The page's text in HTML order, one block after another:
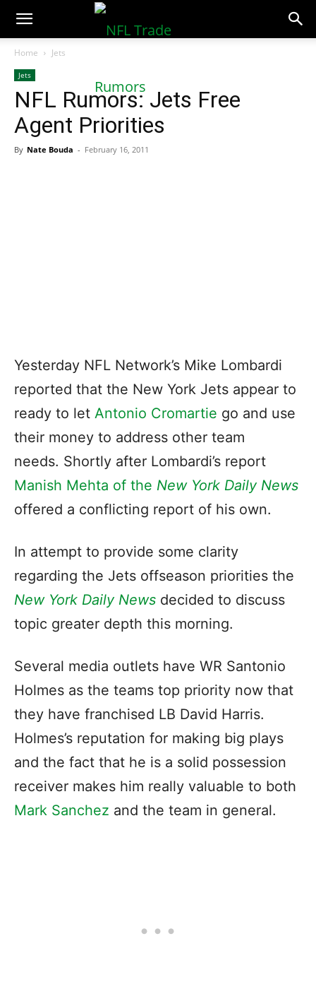
NFLTradeRumors.co
Home Jets
Jets
NFL Rumors: Jets Free
Agent Priorities
By Nate Bouda - February 16, 2011
Yesterday NFL Network’s Mike Lombardi
reported that the New York Jets appear to
ready to let Antonio Cromartie go and use
their money to address other team
needs. Shortly after Lombardi’s report
Manish Mehta of the New York Daily News
offered a conflicting report of his own.
In attempt to provide some clarity
regarding the Jets offseason priorities the
New York Daily News decided to discuss
topic greater depth this morning.
Several media outlets have WR Santonio
Holmes as the teams top priority now that
they have franchised LB David Harris.
Holmes’s reputation for making big plays
and the fact that he is a solid possession
receiver makes him really valuable to both
Mark Sanchez and the team in general.